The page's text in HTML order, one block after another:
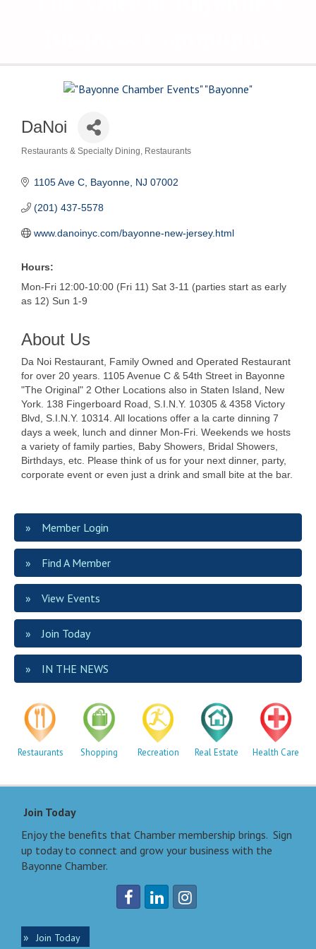
DaNoi
Restaurants & Specialty Dining Restaurants
1105 Ave C Bayonne NJ 07002
(201) 437-5578
www.danoinyc.com/bayonne-new-jersey.html
Hours:
Mon-Fri 12:00-10:00 (Fri 11) Sat 3-11 (parties start as early
as 12) Sun 1-9
About Us
Da Noi Restaurant, Family Owned and Operated Restaurant
for over 20 years. 1105 Avenue C & 54th Street in Bayonne
"The Original" 2 Other Locations also in Staten Island, New
York. 138 Fingerboard Road, S.I.N.Y. 10305 & 4358 Victory
Blvd, S.I.N.Y. 10314. All locations offer a la carte dinning 7
days a week, lunch and dinner Mon-Fri. Weekends we hosts
a variety of family parties, Baby Showers, Bridal Showers,
Birthdays, etc. Please think of us for your next dinner, party,
corporate event or even just a drink and small bite at the bar.
Member Login
Find A Member
View Events
Join Today
IN THE NEWS
Restaurants Shopping Recreation Real Estate Health Care
Join Today
Enjoy the benefits that Chamber membership brings. Sign
up today to connect and grow your business with the
Bayonne Chamber.
Join Today